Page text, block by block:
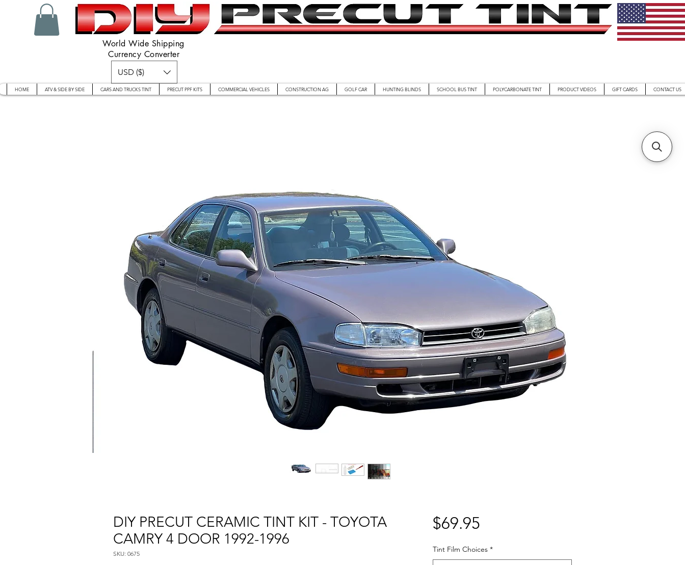
World Wide Shipping
Currency Converter
USD ($)
HOME ATV & SIDE BY SIDE CARS AND TRUCKS TINT PRECUT PPF KITS COMMERCIAL VEHICLES CONSTRUCTION AG GOLF CAR HUNTING BLINDS SCHOOL BUS TINT POLYCARBONATE TINT PRODUCT VIDEOS GIFT CARDS CONTACT US
DIY PRECUT CERAMIC TINT KIT - TOYOTA
CAMRY 4 DOOR 1992-1996
SKU: 0675
$69.95Price
Tint Film Choices *